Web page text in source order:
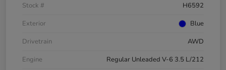
Stock #
H6592
Exterior
Blue
Drivetrain
AWD
Engine
Regular Unleaded V-6 3.5 L/212